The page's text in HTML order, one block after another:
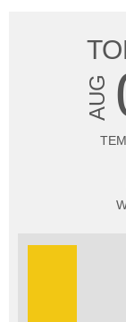
AUG